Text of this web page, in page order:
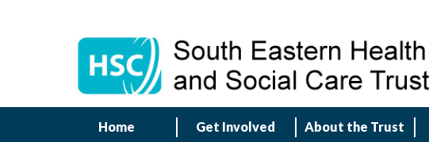
Home Get Involved About the Trust